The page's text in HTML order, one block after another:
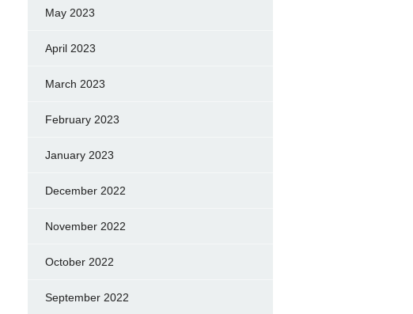
May 2023
April 2023
March 2023
February 2023
January 2023
December 2022
November 2022
October 2022
September 2022